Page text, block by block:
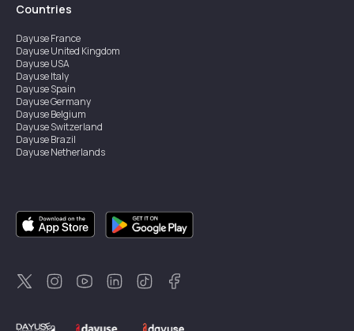
Countries
DayuseFrance
DayuseUnited Kingdom
DayuseUSA
DayuseItaly
DayuseSpain
DayuseGermany
DayuseBelgium
DayuseSwitzerland
DayuseBrazil
DayuseNetherlands
DayuseCanada
DayuseSweden
DayuseThailand
DayuseNew Zealand
DayuseTürkiye